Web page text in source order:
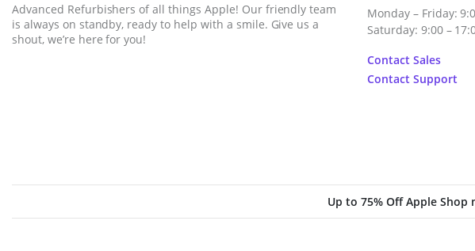
Advanced Refurbishers of all things Apple! Our friendly team
is always on standby, ready to help with a smile. Give us a
shout, we’re here for you!
Monday – Friday:
Saturday: 9:00 –
Contact Sales
Contact Support
Up to 75% Off Apple Shop